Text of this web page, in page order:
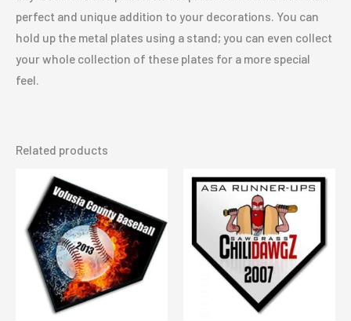
perfect and unique addition to your decorations. You can
hold up the metal plates using a stand; you can even collect
your whole collection of these plates for a more special
feel.
Related products